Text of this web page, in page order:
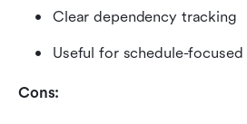
Clear dependency tracking
Useful for schedule-
Cons: